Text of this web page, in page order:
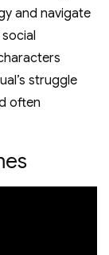
and navigate
struggle
often